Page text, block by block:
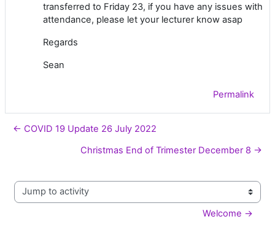
transferred to Friday 23, if you have any issues with
attendance, please let your lecturer know asap
Regards
Sean
Permalink
← COVID 19 Update 26 July 2022
Christmas End of Trimester December 8 →
Jump to activity
Welcome →